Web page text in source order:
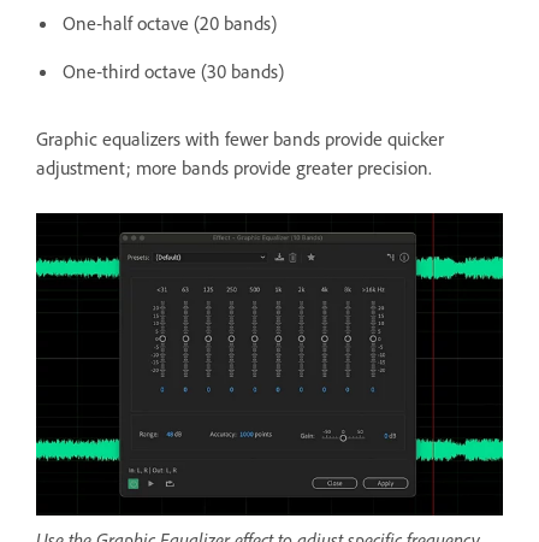
One‑half octave (20 bands)
One‑third octave (30 bands)
Graphic equalizers with fewer bands provide quicker
adjustment; more bands provide greater precision.